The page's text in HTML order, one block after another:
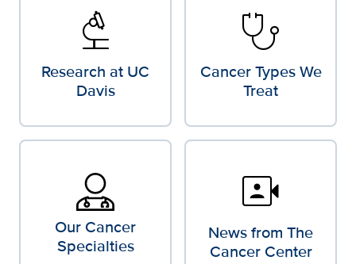
biotech
Research at UC
Davis
stethoscope
Cancer Types We
Treat
Our Cancer
Specialties
video_camera_front
News from The
Cancer Center